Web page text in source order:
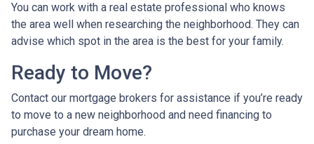
You can work with a real estate professional who knows
the area well when researching the neighborhood. They can
advise which spot in the area is the best for your family.
Ready to Move?
Contact our mortgage brokers for assistance if you’re ready
to move to a new neighborhood and need financing to
purchase your dream home.